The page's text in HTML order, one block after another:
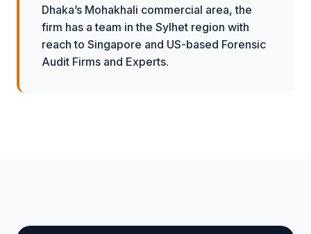
Dhaka’s Mohakhali commercial area, the
firm has a team in the Sylhet region with
reach to Singapore and US-based Forensic
Audit Firms and Experts.